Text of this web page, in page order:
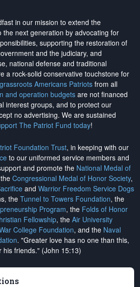
in our mission to extend the
the next generation by advocating for
supporting the restoration of
and the judiciary, and
national defense and traditional
a rock-solid conservative touchstone for
grassroots Americans Patriots from all
and operation budgets are not financed
interest groups, and to protect our
no advertising. We are sustained
The Patriot Fund today!
Foundation Trust, in keeping with our
to our uniformed service members and
and promote the National Medal of
Congressional Medal of Honor Society,
and Warrior Freedom Service Dogs
the Tunnel to Towers Foundation, the
Program, the Folds of Honor
Fellowship, the Air University
College Foundation, and the Naval
. "Greater love has no one than this,
friends." (John 15:13)